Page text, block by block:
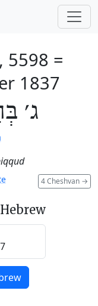
5598 =
1837
ג׳
4 Cheshvan →